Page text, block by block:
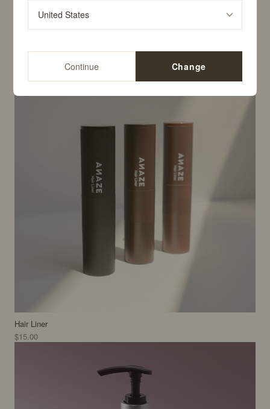
Colure Red Wine Toning Shampoo
Hair Liner
$15.00
Continue Change